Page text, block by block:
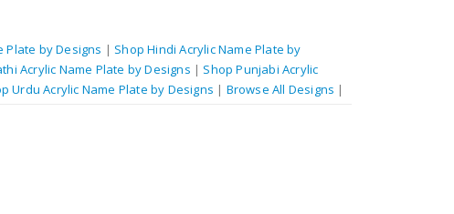
Plate by Designs | Shop Hindi Acrylic Name Plate by
Acrylic Name Plate by Designs | Shop Punjabi Acrylic
Urdu Acrylic Name Plate by Designs | Browse All Designs |